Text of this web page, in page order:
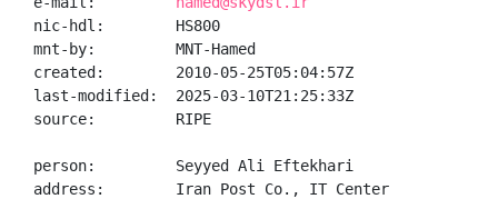
nic-hdl:        HS800
mnt-by:         MNT-Hamed
created:        2010-05-25T05:04:57Z
last-modified:  2025-03-10T21:25:33Z
source:         RIPE
person:         Seyyed Ali Eftekhari
address:        Iran Post Co., IT Center